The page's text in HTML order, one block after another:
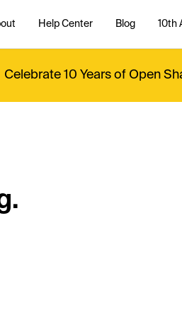
Help Center Blog 10th
Celebrate 10 Years of Open